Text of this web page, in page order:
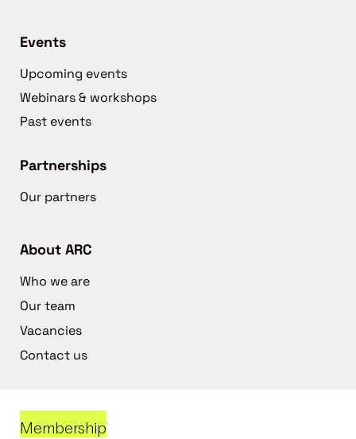
Events
Upcoming events
Webinars & workshops
Past events
Partnerships
Our partners
About ARC
Who we are
Our team
Vacancies
Contact us
Membership